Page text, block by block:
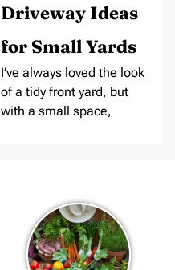
Driveway Ideas
for Small Yards
I’ve always loved the look
of a tidy front yard, but
with a small space,